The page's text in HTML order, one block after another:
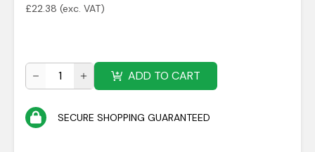
£22.38 (exc. VAT)
ADD TO CART
SECURE SHOPPING GUARANTEED